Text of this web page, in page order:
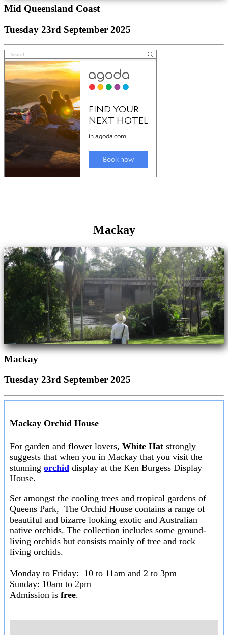
Mid Queensland Coast
Tuesday 23rd September 2025
Mackay
Mackay
Tuesday 23rd September 2025
Mackay Orchid House
For garden and flower lovers, White Hat strongly
suggests that when you in Mackay that you visit the
stunning orchid display at the Ken Burgess Display
House.
Set amongst the cooling trees and tropical gardens of
Queens Park, The Orchid House contains a range of
beautiful and bizarre looking exotic and Australian
native orchids. The collection includes some ground-
living orchids but consists mainly of tree and rock
living orchids.
Monday to Friday: 10 to 11am and 2 to 3pm
Sunday: 10am to 2pm
Admission is free.